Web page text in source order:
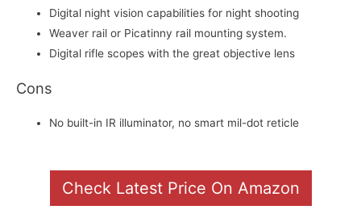
Digital night vision capabilities for night shooting
Weaver rail or Picatinny rail mounting system.
Digital rifle scopes with the great objective lens
Cons
No built-in IR illuminator, no smart mil-dot reticle
Check Latest Price On Amazon